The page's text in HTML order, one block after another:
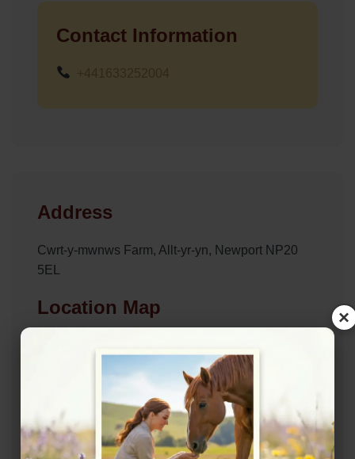
Contact Information
Address
Cwrt-y-mwnws Farm, Allt-yr-yn, Newport NP20
5EL
Location Map
View on Map
×